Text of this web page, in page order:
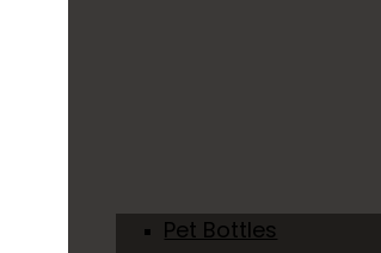
Pet Bottles